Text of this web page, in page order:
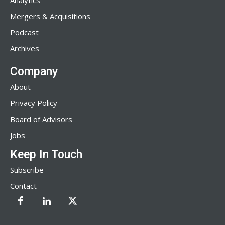
Mergers & Acquisitions
Podcast
Archives
Company
About
Privacy Policy
Board of Advisors
Jobs
Keep In Touch
Subscribe
Contact